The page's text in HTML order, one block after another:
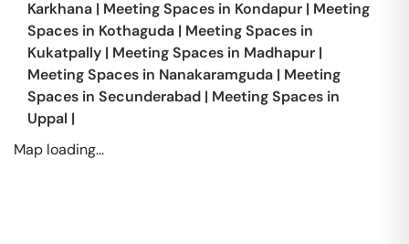
Karkhana | Meeting Spaces in Kondapur | Meeting
Spaces in Kothaguda | Meeting Spaces in
Kukatpally | Meeting Spaces in Madhapur |
Meeting Spaces in Nanakaramguda | Meeting
Spaces in Secunderabad | Meeting Spaces in
Uppal |
Map loading...